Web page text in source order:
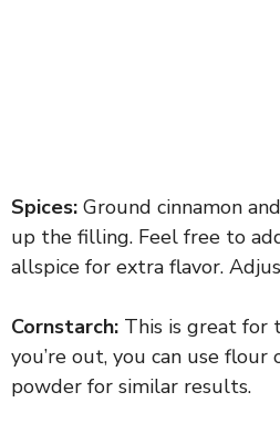
Spices: Ground cinnamon
up the filling. Feel free to
allspice for extra flavor.
Cornstarch: This is great for
you’re out, you can use
powder for similar results.